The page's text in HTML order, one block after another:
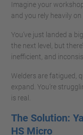
Imagine your
and you rely heavily
You’ve just landed a
the next level, but
inefficient, and
Welders are fatigued,
expand. You’re
is real.
The Solution:
HS Micro